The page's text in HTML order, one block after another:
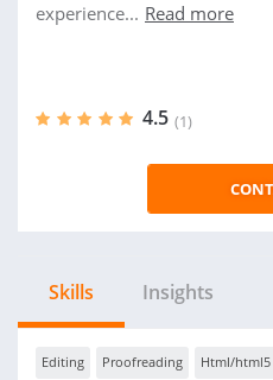
experience... Read more
4.5 (1)
Skills Insights
Editing Proofreading Html/html5